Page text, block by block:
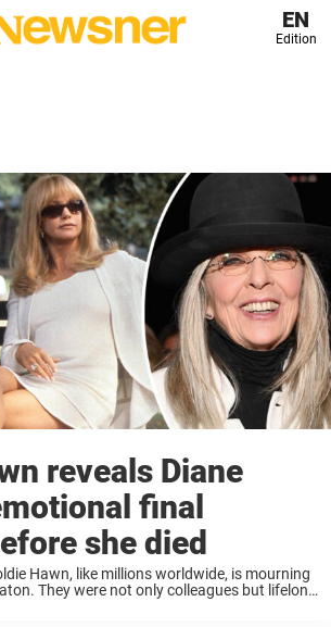
EN
Edition
reveals Diane
final
she died
Hawn, like millions worldwide, is mourning
They were not only colleagues but lifelong